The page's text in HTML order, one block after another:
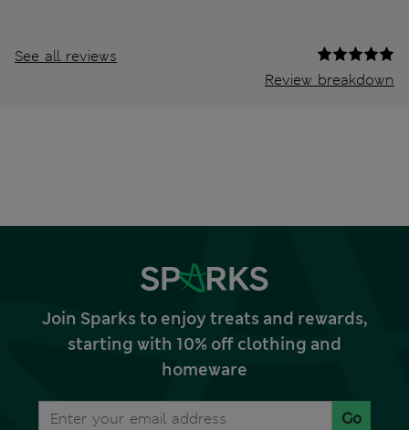
See all reviews
Review breakdown
Join Sparks to enjoy treats and rewards,
starting with 10% off clothing and
homeware
Go